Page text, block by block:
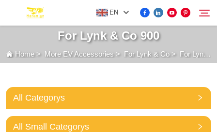
EN
FOR BYD ACCESSORIES
MORE EV ACCESSORIES
ABOUT US
For Lynk & Co 900
Home> More EV Accessories> For Lynk & Co> For Lynk & Co 900
All Categorys
All Small Categorys